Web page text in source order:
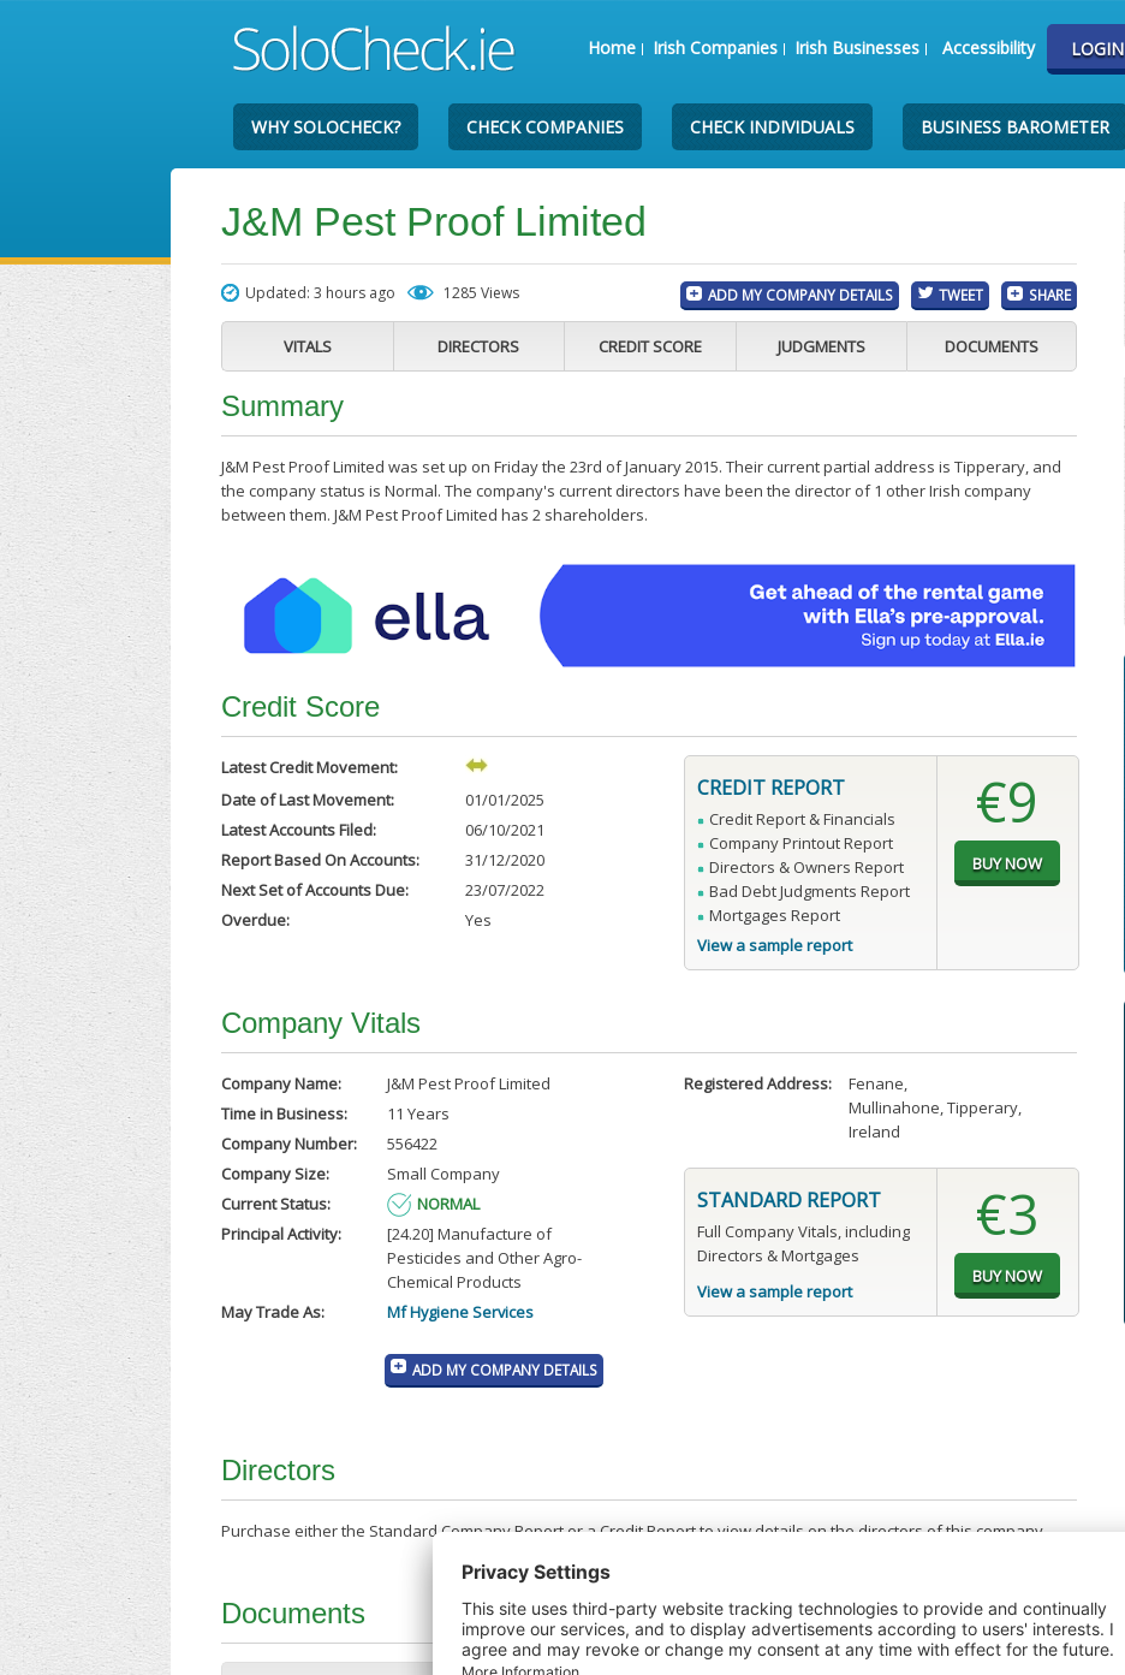
Home Irish Companies Irish Businesses Accessibility LOGIN
WHY SOLOCHECK? CHECK COMPANIES CHECK INDIVIDUALS BUSINESS BAROMETER
J&M Pest Proof Limited
Updated: 3 hours ago 1285 Views ADD MY COMPANY DETAILS TWEET SHARE
VITALS DIRECTORS CREDIT SCORE JUDGMENTS DOCUMENTS
Summary
J&M Pest Proof Limited was set up on Friday the 23rd of January 2015. Their current partial address is Tipperary, and
the company status is Normal. The company's current directors have been the director of 1 other Irish company
between them. J&M Pest Proof Limited has 2 shareholders.
Credit Score
Latest Credit Movement:
Date of Last Movement:
01/01/2025
Latest Accounts Filed:
06/10/2021
Report Based On Accounts:
31/12/2020
Next Set of Accounts Due:
23/07/2022
Overdue:
Yes
CREDIT REPORT
Credit Report & Financials
Company Printout Report
Directors & Owners Report
Bad Debt Judgments Report
Mortgages Report
View a sample report
€9
Company Vitals
Company Name:
J&M Pest Proof Limited
Time in Business:
11 Years
Company Number:
556422
Company Size:
Small Company
Current Status:
NORMAL
Principal Activity:
[24.20] Manufacture of
Pesticides and Other Agro-
Chemical Products
May Trade As:
Mf Hygiene Services
ADD MY COMPANY DETAILS
Registered Address: Fenane,
Mullinahone, Tipperary,
Ireland
STANDARD REPORT
Full Company Vitals, including
Directors & Mortgages
View a sample report
€3
Directors
Purchase either the Standard Company Report or a Credit Report to view details on the directors of this company.
Documents